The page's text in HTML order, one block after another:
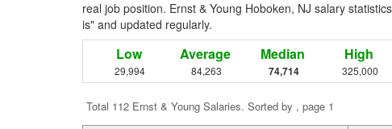
real job position. Ernst & Young Hoboken, NJ salary
is" and updated regularly.
Low
29,994
Average
84,263
Median
74,714
High
325,000
Total 112 Ernst & Young Salaries. Sorted by , page 1